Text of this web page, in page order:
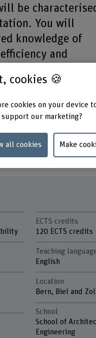
be
You will
knowledge of
and
business
or part-time
for a
ECTS credits
120 ECTS credits
Teaching
English
Location
Bern, Biel and
School
School of
Engineering
cookies 🍪
cookies on your device
support our marketing?
all cookies Make